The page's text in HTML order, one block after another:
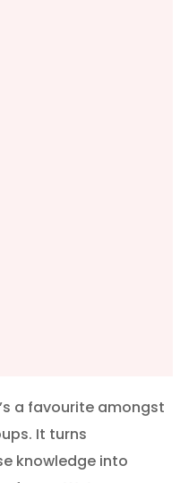
a favourite amongst
It turns
knowledge into